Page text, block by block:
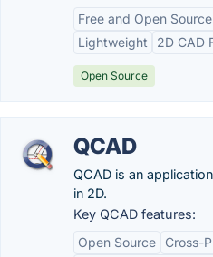
Free and Open Source
Lightweight
2D CAD
Open Source
QCAD
QCAD is an
in 2D.
Key QCAD features:
Open Source
Cross-